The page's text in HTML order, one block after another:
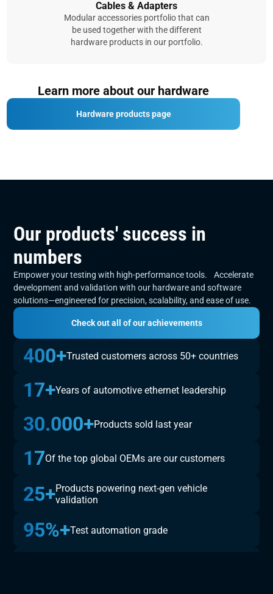
Cables & Adapters
Modular accessories portfolio that can
be used together with the different
hardware products in our portfolio.
Learn more about our hardware
Hardware products page
400+Trusted customers across 50+ countries
17+Years of automotive ethernet leadership
30.000+Products sold last year
17Of the top global OEMs are our customers
25+Products powering next-gen vehicle
validation
95%+Test automation grade
Our products' success in
numbers
Empower your testing with high-performance tools. Accelerate
development and validation with our hardware and software
solutions—engineered for precision, scalability, and ease of use.
Check out all of our achievements